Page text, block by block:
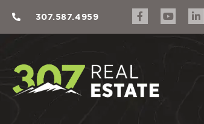
307.587.4959